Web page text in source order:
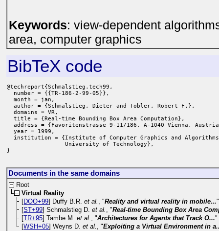
Keywords: view-dependent
area, computer graphics
BibTeX code
@techreport{Schmalstieg.tech99,
  number = {{TR-186-2-99-05}},
  month = jan,
  author = {Schmalstieg, Dieter and Tobler, Robert F.},
  domains = VR,
  title = {Real-time Bounding Box Area Computation},
address = {Favoritenstrasse 9-11/186, A-1040 Vienna,
  year = 1999,
institution = {Institute of Computer Graphics and
                 University of Technology},
}
Documents in the same domains
Root
Virtual Reality
[DOO+99] Duffy B.R.et al. , "Reality and virtual reality in mobile...
[ST+99] Schmalstieg D.et al. , "Real-time Bounding Box Area
[TR+95] Tambe M.et al. , "Architectures for Agents that Track O..."
[WSH+05] Weyns D.et al. , "Exploiting a Virtual Environment in